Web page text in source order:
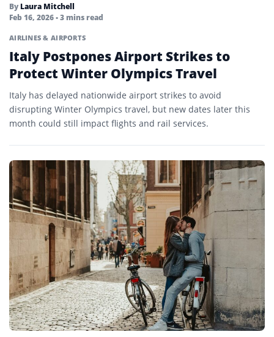
By Laura Mitchell
Feb 16, 2026• 3 mins read
AIRLINES & AIRPORTS
Italy Postpones Airport Strikes to
Protect Winter Olympics Travel
Italy has delayed nationwide airport strikes to avoid
disrupting Winter Olympics travel, but new dates later this
month could still impact flights and rail services.